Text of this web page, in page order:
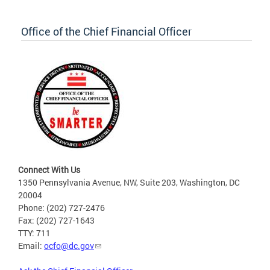
Office of the Chief Financial Officer
Connect With Us
1350 Pennsylvania Avenue, NW, Suite 203, Washington, DC
20004
Phone: (202) 727-2476
Fax: (202) 727-1643
TTY: 711
Email: ocfo@dc.gov